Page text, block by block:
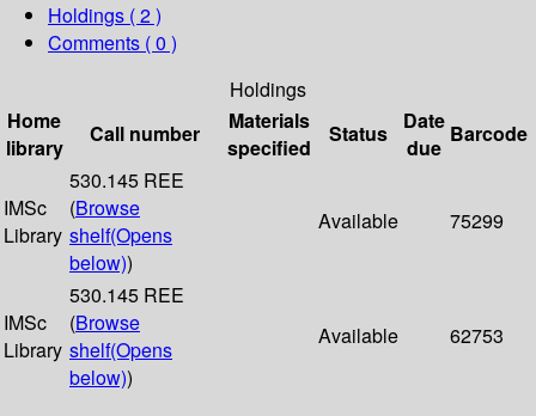
Holdings ( 2 )
Comments ( 0 )
Holdings
Home
library
Call number
Materials
specified
Status
Date
due
Barcode
IMSc
Library
530.145 REE
(Browse
shelf(Opens
below))
Available 75299
IMSc
Library
530.145 REE
(Browse
shelf(Opens
below))
Available 62753